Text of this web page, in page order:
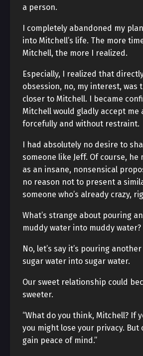
a person.
I completely abandoned my
into Mitchell’s life. The more
Mitchell, the more I realized.
Especially, I realized that
obsession, no, my interest, was
closer to Mitchell. I became
Mitchell would gladly accept me
forcefully and without restraint.
I had absolutely no desire to
someone like Jeff. Of course, he
as an insane, nonsensical
no reason not to present a
someone who’s already crazy,
What’s strange about pouring
muddy water into muddy water?
No, let’s say it’s pouring
sugar water into sugar water.
Our sweet relationship could
sweeter.
“What do you think, Mitchell? If
you might lose your privacy. But
gain peace of mind.”